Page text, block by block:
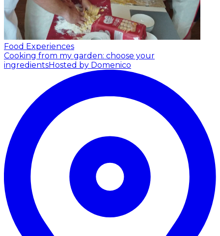
Food Experiences
Cooking from my garden: choose your
ingredientsHosted by Domenico